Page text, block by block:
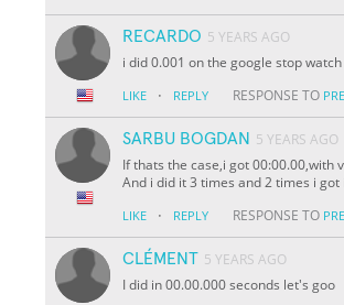
RECARDO 5 YEARS AGO
i did 0.001 on the google stop
LIKE · REPLY RESPONSE TO
SARBU BOGDAN 5 YEARS AGO
If thats the case,i got 00:00.00,with
And i did it 3 times and 2 times i got
LIKE · REPLY RESPONSE TO
CLÉMENT 5 YEARS AGO
I did in 00.00.000 seconds let's goo